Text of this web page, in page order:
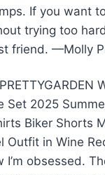
If you want
trying too
friend. —Molly
Set 2025
Biker Shorts
Outfit in Wine
I’m obsessed.